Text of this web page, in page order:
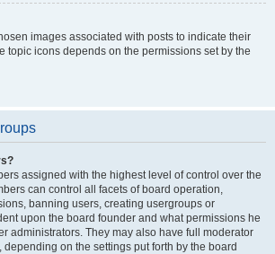
images associated with posts to indicate their
topic icons depends on the permissions set by the
assigned with the highest level of control over the
can control all facets of board operation,
banning users, creating usergroups or
upon the board founder and what permissions he
administrators. They may also have full moderator
on the settings put forth by the board